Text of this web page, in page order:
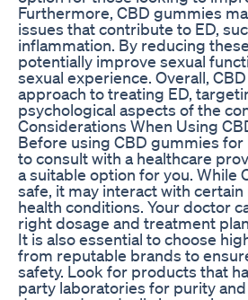
Furthermore, CBD gummies
issues that contribute to ED,
inflammation. By reducing
potentially improve sexual
sexual experience. Overall,
approach to treating ED,
psychological aspects of the
Considerations When Using
Before using CBD gummies
to consult with a healthcare
a suitable option for you. While
safe, it may interact with
health conditions. Your doctor
right dosage and treatment
It is also essential to choose
from reputable brands to
safety. Look for products that
party laboratories for purity